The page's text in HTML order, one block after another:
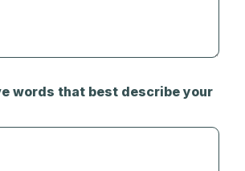
words that best describe your